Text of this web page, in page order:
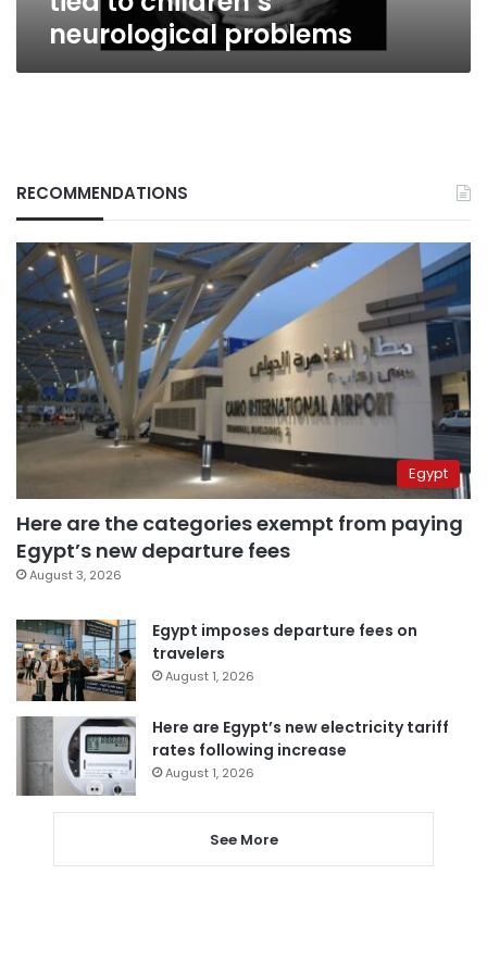
neurological problems
RECOMMENDATIONS
Egypt
Here are the categories exempt from paying
Egypt’s new departure fees
August 3, 2026
Egypt imposes departure fees on
travelers
August 1, 2026
Here are Egypt’s new electricity tariff
rates following increase
August 1, 2026
See More